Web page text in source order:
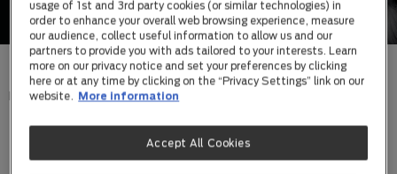
HOME |ABOUT PRO PLAN
PURINA PRO PLAN
PIONEERING
usage of 1st and 3rd party cookies (or similar technologies) in
order to enhance your overall web browsing experience, measure
our audience, collect useful information to allow us and our
partners to provide you with ads tailored to your interests. Learn
more on our privacy notice and set your preferences by clicking
here or at any time by clicking on the “Privacy Settings” link on our
website.
More information
Accept All Cookies